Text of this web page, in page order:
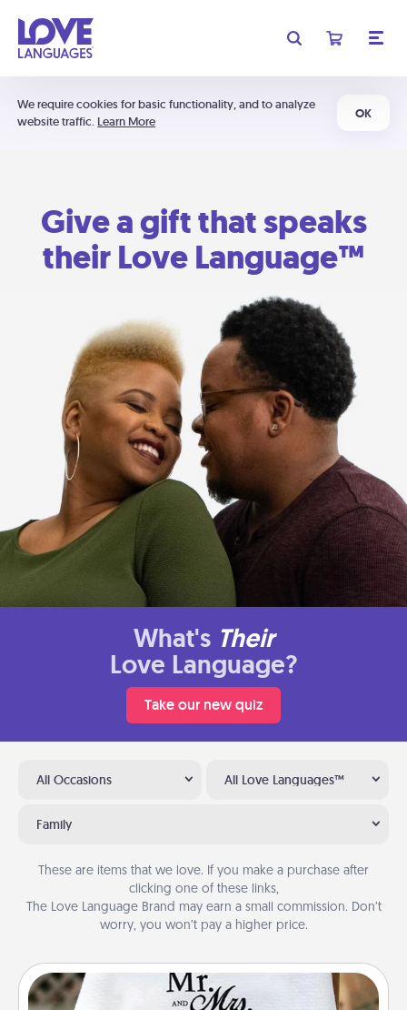
We require cookies for basic functionality, and to analyze
website traffic. Learn More
OK
Give a gift that speaks
their Love Language™
What's Their
Love Language?
Take our new quiz
All Occasions All Love Languages™
Family
These are items that we love. If you make a purchase after
clicking one of these links,
The Love Language Brand may earn a small commission. Don’t
worry, you won’t pay a higher price.
Personalized Blanket